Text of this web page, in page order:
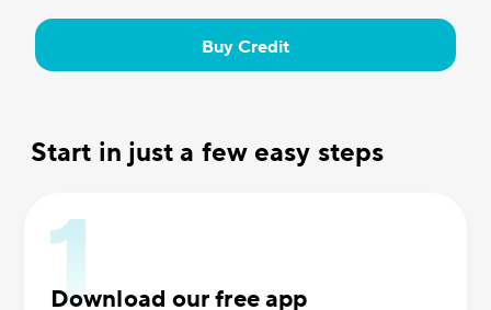
Buy Credit
Start in just a few easy steps
Download our free app